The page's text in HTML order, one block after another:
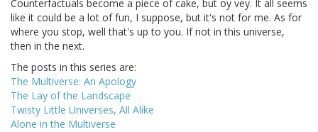
Counterfactuals become a piece of cake, but oy vey. It all seems
like it could be a lot of fun, I suppose, but it's not for me. As for
where you stop, well that's up to you. If not in this universe,
then in the next.
The posts in this series are:
The Multiverse: An Apology
The Lay of the Landscape
Twisty Little Universes, All Alike
Alone in the Multiverse